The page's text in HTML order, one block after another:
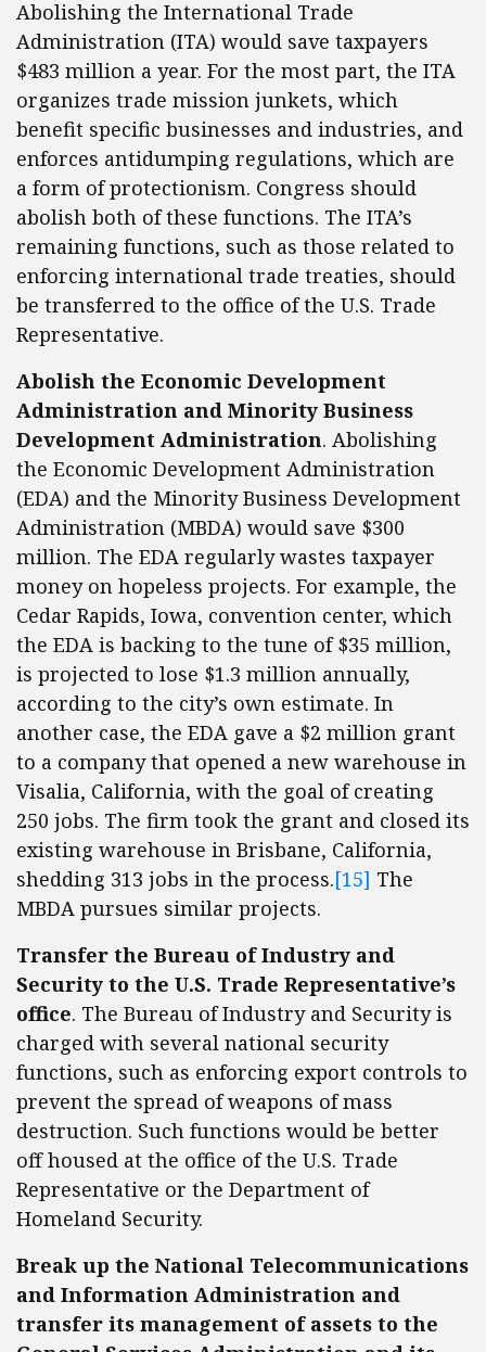
Abolishing the International Trade
Administration (ITA) would save taxpayers
$483 million a year. For the most part, the ITA
organizes trade mission junkets, which
benefit specific businesses and industries, and
enforces antidumping regulations, which are
a form of protectionism. Congress should
abolish both of these functions. The ITA’s
remaining functions, such as those related to
enforcing international trade treaties, should
be transferred to the office of the U.S. Trade
Representative.
Abolish the Economic Development
Administration and Minority Business
Development Administration. Abolishing
the Economic Development Administration
(EDA) and the Minority Business Development
Administration (MBDA) would save $300
million. The EDA regularly wastes taxpayer
money on hopeless projects. For example, the
Cedar Rapids, Iowa, convention center, which
the EDA is backing to the tune of $35 million,
is projected to lose $1.3 million annually,
according to the city’s own estimate. In
another case, the EDA gave a $2 million grant
to a company that opened a new warehouse in
Visalia, California, with the goal of creating
250 jobs. The firm took the grant and closed its
existing warehouse in Brisbane, California,
shedding 313 jobs in the process.[15] The
MBDA pursues similar projects.
Transfer the Bureau of Industry and
Security to the U.S. Trade Representative’s
office. The Bureau of Industry and Security is
charged with several national security
functions, such as enforcing export controls to
prevent the spread of weapons of mass
destruction. Such functions would be better
off housed at the office of the U.S. Trade
Representative or the Department of
Homeland Security.
Break up the National Telecommunications
and Information Administration and
transfer its management of assets to the